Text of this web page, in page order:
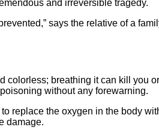
and irreversible tragedy.
says the relative of a
breathing it can kill you
without any forewarning.
the oxygen in the body
damage.